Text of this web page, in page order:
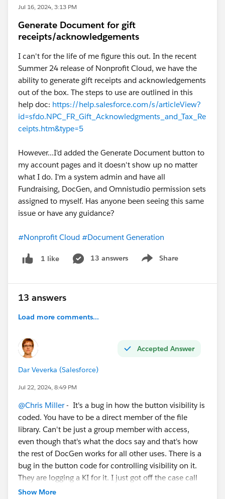
Jul 16, 2024, 3:13 PM
Generate Document for gift
receipts/acknowledgements
I can't for the life of me figure this out. In the recent
Summer 24 release of Nonprofit Cloud, we have the
ability to generate gift receipts and acknowledgements
out of the box. The steps to use are outlined in this
help doc: https://help.salesforce.com/s/articleView?
id=sfdo.NPC_FR_Gift_Acknowledgments_and_Tax_Re
ceipts.htm&type=5
However...I'd added the Generate Document button to
my account pages and it doesn't show up no matter
what I do. I'm a system admin and have all
Fundraising, DocGen, and Omnistudio permission sets
assigned to myself. Has anyone been seeing this same
issue or have any guidance?
#Nonprofit Cloud #Document Generation
1 like 13 answers Share
Show menu
13 answers
Load more comments...
Accepted Answer
Dar Veverka (Salesforce)
Jul 22, 2024, 8:49 PM
@Chris Miller- It's a bug in how the button visibility is
coded. You have to be a direct member of the file
library. Can't be just a group member with access,
even though that's what the docs say and that's how
the rest of DocGen works for all other uses. There is a
bug in the button code for controlling visibility on it.
They are logging a KI for it. I just got off the case call
for it where we tracked it down.
Show More